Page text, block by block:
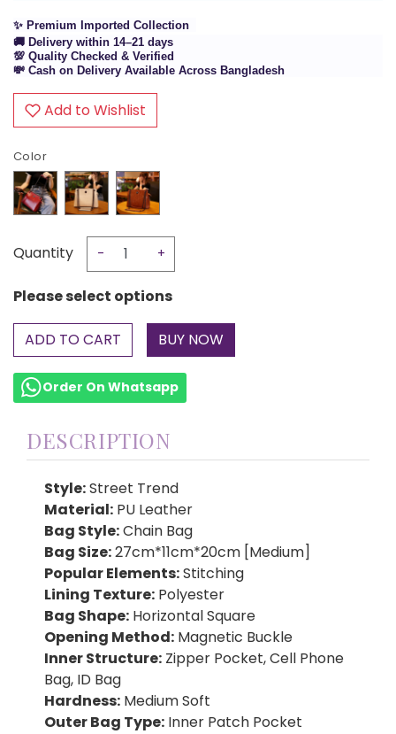
✨ Premium Imported Collection
🚚 Delivery within 14–21 days
💯 Quality Checked & Verified
💸 Cash on Delivery Available Across Bangladesh
Add to Wishlist
Color
Quantity - +
Please select options
ADD TO CART
Order On Whatsapp
DESCRIPTION
Style:Street Trend
Material: PU Leather
Bag Style:Chain Bag
Bag Size:27cm*11cm*20cm [Medium]
Popular Elements:Stitching
Lining Texture: Polyester
Bag Shape: Horizontal Square
Opening Method: Magnetic Buckle
Inner Structure: Zipper Pocket, Cell Phone
Bag, ID Bag
Hardness: Medium Soft
Outer Bag Type: Inner Patch Pocket